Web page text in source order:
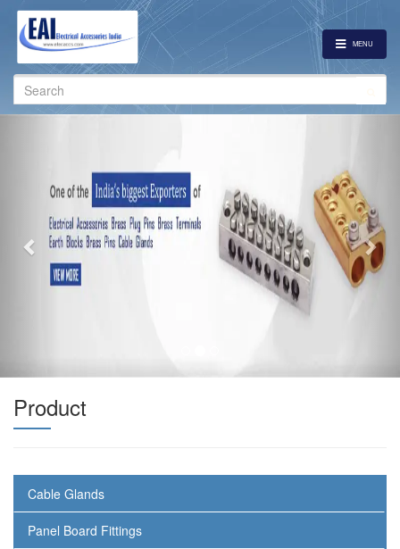
MENU
Search
for:
Product
Cable Glands
Panel Board Fittings